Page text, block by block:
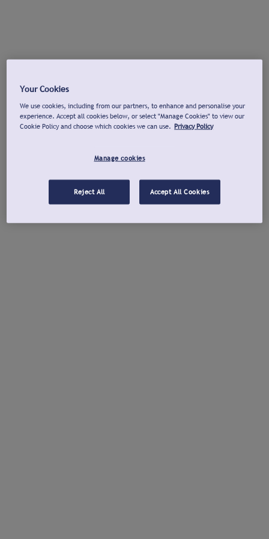
Your Cookies
We use cookies, including from our partners, to enhance and personalise your
experience. Accept all cookies below, or select "Manage Cookies" to view our
Cookie Policy and choose which cookies we can use. Privacy Policy
Manage cookies
Reject All Accept All Cookies